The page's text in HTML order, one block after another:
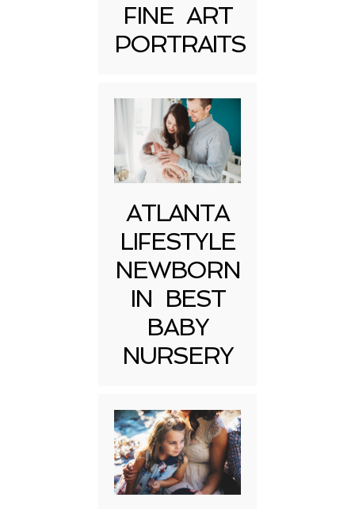
FINE ART
PORTRAITS
ATLANTA
LIFESTYLE
NEWBORN
IN BEST
BABY
NURSERY